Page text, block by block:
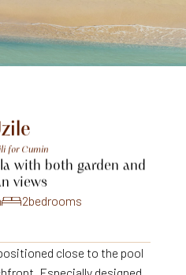
for Cumin
with both garden and
views
2bedrooms
close to the pool